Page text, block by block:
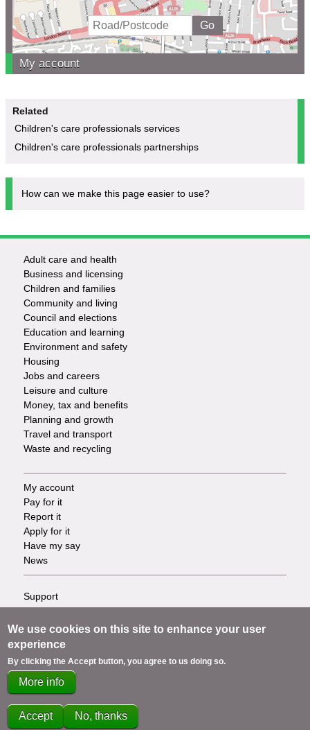
My account
Related
Children's care professionals services
Children's care professionals partnerships
How can we make this page easier to use?
Footer
-
Services
Adult care and health
Business and licensing
Children and families
Community and living
Council and elections
Education and learning
Environment and safety
Housing
Jobs and careers
Leisure and culture
Money, tax and benefits
Planning and growth
Travel and transport
Waste and recycling
Footer
-
Tasks
My account
Pay for it
Report it
Apply for it
Have my say
News
Footer
-
Info
links
Support
Accessibility
Privacy
Terms
Contact us
We use cookies on this site to enhance your user
experience
By clicking the Accept button, you agree to us doing so.
More info
Accept No, thanks